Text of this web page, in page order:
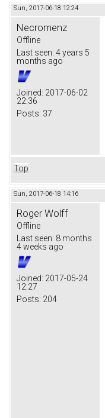
Sun, 2017-06-18 12:24
Necromenz
Offline
Last seen: 4 years 5
months ago
Joined: 2017-06-02
22:36
Posts: 37
Top
Sun, 2017-06-18 14:16
Roger Wolff
Offline
Last seen: 8 months
4 weeks ago
Joined: 2017-05-24
12:27
Posts: 204